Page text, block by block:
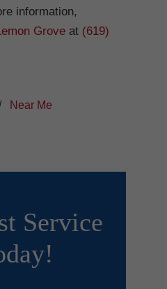
information,
Grove at (619)
Near Me
Service